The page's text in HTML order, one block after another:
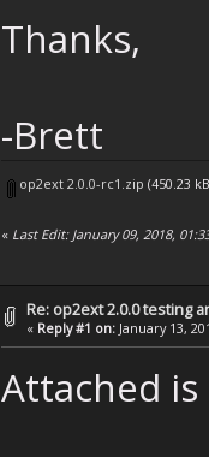
Thanks,
-Brett
op2ext 2.0.0-rc1.zip (450.23
« Last Edit: January 09, 2018,
Re: op2ext 2.0.0 testing
« Reply #1 on: January 13,
Attached